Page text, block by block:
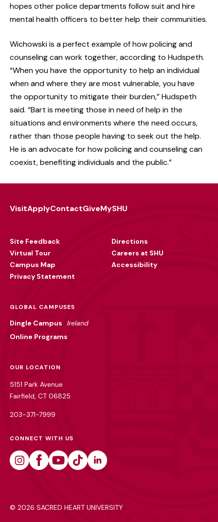
hopes other police departments follow suit and hire
mental health officers to better help their communities.
Wichowski is a perfect example of how policing and
counseling can work together, according to Hudspeth.
“When you have the opportunity to help an individual
when and where they are most vulnerable, you have
the opportunity to mitigate their burden,” Hudspeth
said. “Bart is meeting those in need of help in the
situations and environments where the need occurs,
rather than those people having to seek out the help.
He is an advocate for how policing and counseling can
coexist, benefiting individuals and the public.”
VisitApplyContactGiveMySHU
Site Feedback
Virtual Tour
Campus Map
Privacy Statement
Directions
Careers at SHU
Accessibility
GLOBAL CAMPUSES
Dingle Campus
Ireland
Online Programs
OUR LOCATION
5151 Park Avenue
Fairfield, CT 06825
203-371-7999
CONNECT WITH US
© 2026 SACRED HEART UNIVERSITY